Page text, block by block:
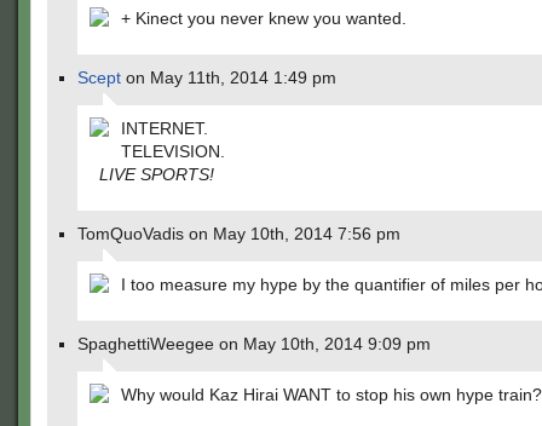
+ Kinect you never knew you wanted.
Scept on May 11th, 2014 1:49 pm
INTERNET.
TELEVISION.
LIVE SPORTS!
TomQuoVadis on May 10th, 2014 7:56 pm
I too measure my hype by the quantifier of miles per
SpaghettiWeegee on May 10th, 2014 9:09 pm
Why would Kaz Hirai WANT to stop his own hype train?